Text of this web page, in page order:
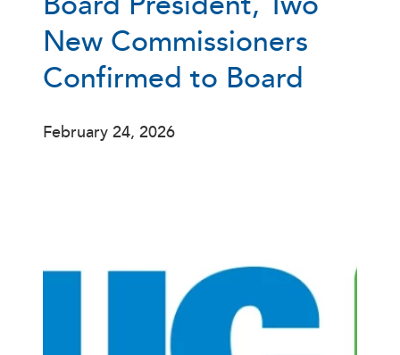
New Commissioners
Confirmed to Board
February 24, 2026